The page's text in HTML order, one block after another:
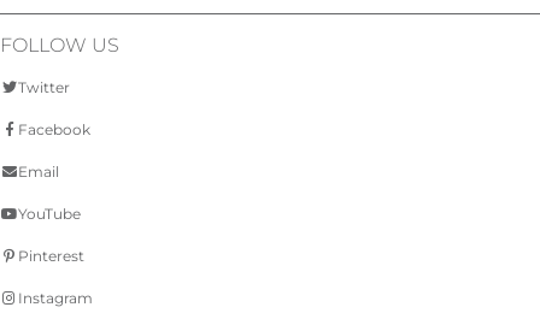
FOLLOW US
Twitter
Facebook
Email
YouTube
Pinterest
Instagram